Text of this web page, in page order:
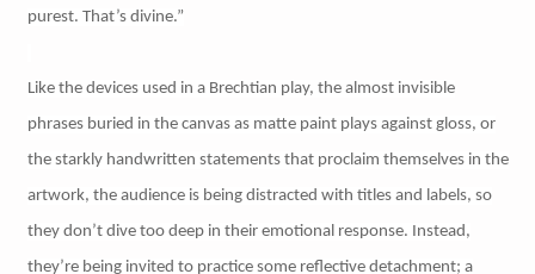
purest. That’s divine.”
Like the devices used in a Brechtian play, the almost invisible
phrases buried in the canvas as matte paint plays against gloss, or
the starkly handwritten statements that proclaim themselves in the
artwork, the audience is being distracted with titles and labels, so
they don’t dive too deep in their emotional response. Instead,
they’re being invited to practice some reflective detachment; a